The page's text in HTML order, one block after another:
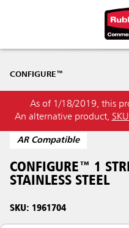
CONFIGURE™
As of 1/18/2019, this
An alternative product,
AR Compatible
CONFIGURE™ 1
STAINLESS STEEL
SKU: 1961704